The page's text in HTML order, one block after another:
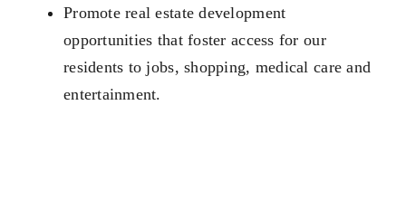
Promote real estate development
opportunities that foster access for our
residents to jobs, shopping, medical care and
entertainment.